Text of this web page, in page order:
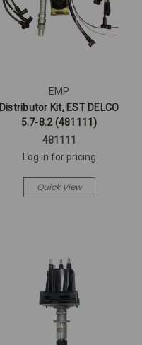
EMP
Distributor Kit, EST DELCO
5.7-8.2 (481111)
481111
Log in for pricing
Quick View